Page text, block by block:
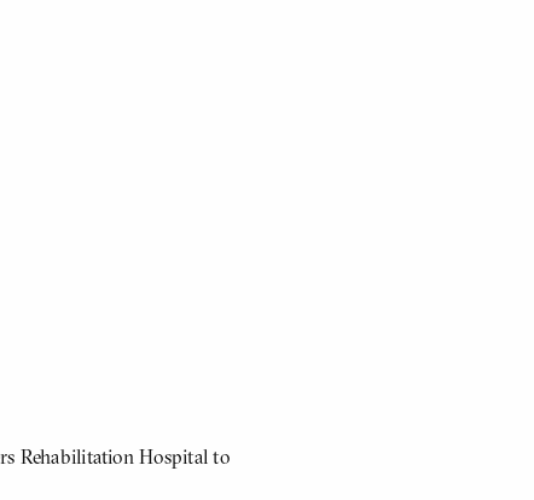
Rehabilitation Hospital to